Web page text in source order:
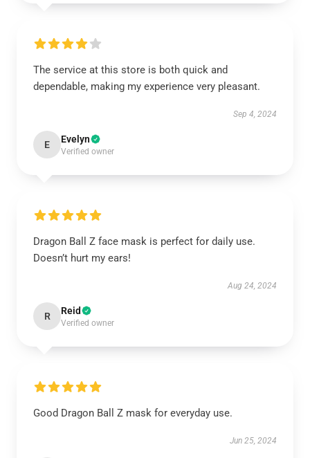
The service at this store is both quick and
dependable, making my experience very pleasant.
Sep 4, 2024
E Evelyn
Verified owner
Dragon Ball Z face mask is perfect for daily use.
Doesn’t hurt my ears!
Aug 24, 2024
R Reid
Verified owner
Good Dragon Ball Z mask for everyday use.
Jun 25, 2024